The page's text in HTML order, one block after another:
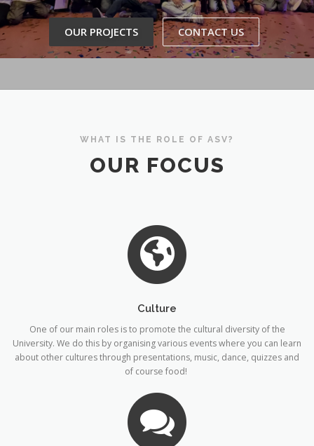
OUR PROJECTS CONTACT US
WHAT IS THE ROLE OF ASV?
OUR FOCUS
Culture
One of our main roles is to promote the cultural diversity of the
University. We do this by organising various events where you can learn
about other cultures through presentations, music, dance, quizzes and
of course food!